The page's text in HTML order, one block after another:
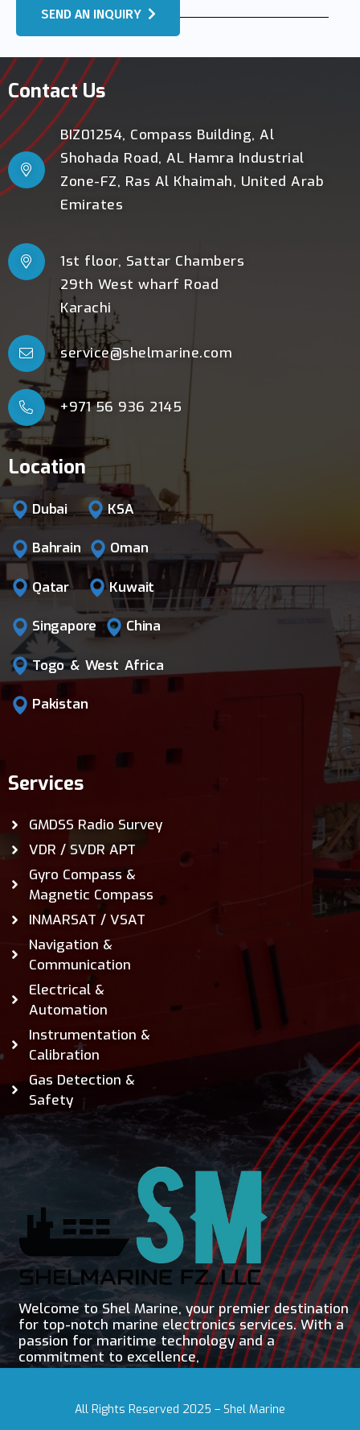
SEND AN INQUIRY
Welcome to Shel Marine, your premier destination
for top-notch marine electronics services. With a
passion for maritime technology and a
commitment to excellence,
Services
GMDSS Radio Survey
VDR / SVDR APT
Gyro Compass &
Magnetic Compass
INMARSAT / VSAT
Navigation &
Communication
Electrical &
Automation
Instrumentation &
Calibration
Gas Detection &
Safety
Location
Dubai KSA
Bahrain Oman
Qatar Kuwait
Singapore China
Togo & West Africa
Pakistan
Contact Us
BIZ01254, Compass Building, Al
Shohada Road, AL Hamra Industrial
Zone-FZ, Ras Al Khaimah, United Arab
Emirates
1st floor, Sattar Chambers
29th West wharf Road
Karachi
service@shelmarine.com
+971 56 936 2145
All Rights Reserved 2025 – Shel Marine